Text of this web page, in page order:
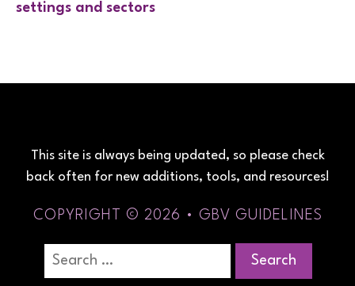
settings and sectors
This site is always being updated, so please check
back often for new additions, tools, and resources!
COPYRIGHT © 2026 • GBV GUIDELINES
Search
for: